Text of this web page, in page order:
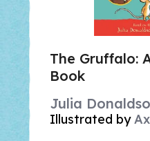
The Gruffalo:
Book
Julia
Illustrated by